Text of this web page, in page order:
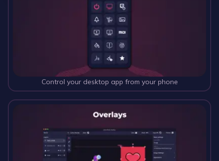
Control your desktop app from your phone